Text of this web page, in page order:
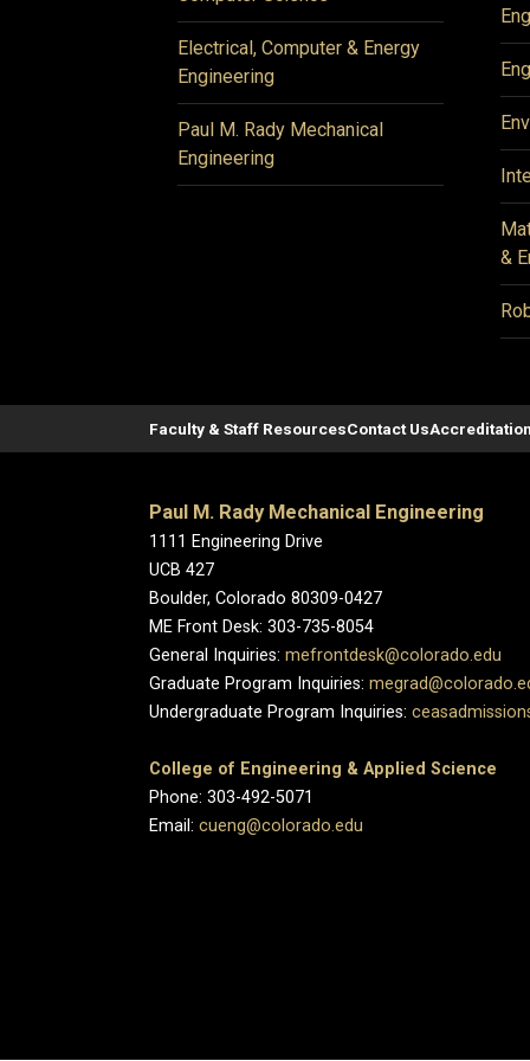
Electrical, Computer & Energy
Engineering
Paul M. Rady Mechanical
Engineering
&
Faculty & Staff ResourcesContact UsAccreditation
Paul M. Rady Mechanical Engineering
1111 Engineering Drive
UCB 427
Boulder, Colorado 80309-0427
ME Front Desk: 303-735-8054
General Inquiries: mefrontdesk@colorado.edu
Graduate Program Inquiries:
Undergraduate Program Inquiries:
College of Engineering & Applied Science
Phone: 303-492-5071
Email: cueng@colorado.edu